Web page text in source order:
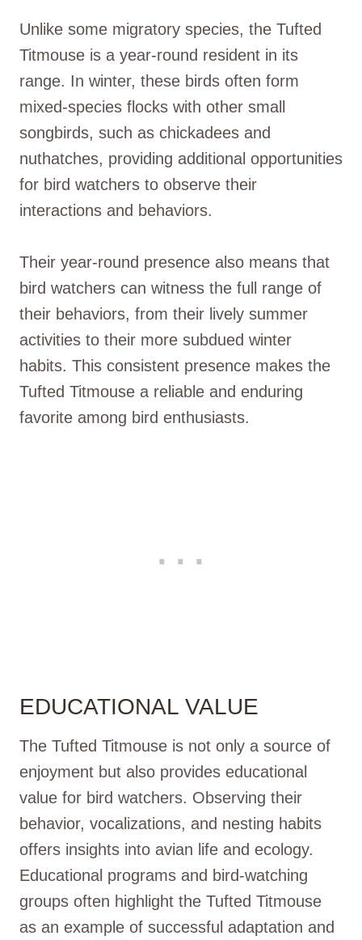
Unlike some migratory species, the Tufted
Titmouse is a year-round resident in its
range. In winter, these birds often form
mixed-species flocks with other small
songbirds, such as chickadees and
nuthatches, providing additional opportunities
for bird watchers to observe their
interactions and behaviors.
Their year-round presence also means that
bird watchers can witness the full range of
their behaviors, from their lively summer
activities to their more subdued winter
habits. This consistent presence makes the
Tufted Titmouse a reliable and enduring
favorite among bird enthusiasts.
EDUCATIONAL VALUE
The Tufted Titmouse is not only a source of
enjoyment but also provides educational
value for bird watchers. Observing their
behavior, vocalizations, and nesting habits
offers insights into avian life and ecology.
Educational programs and bird-watching
groups often highlight the Tufted Titmouse
as an example of successful adaptation and